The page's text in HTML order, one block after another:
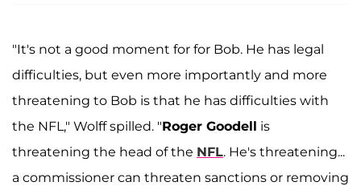
"It's not a good moment for for Bob. He has legal
difficulties, but even more importantly and more
threatening to Bob is that he has difficulties with
the NFL," Wolff spilled. "Roger Goodell is
threatening the head of the NFL. He's threatening...
a commissioner can threaten sanctions or removing